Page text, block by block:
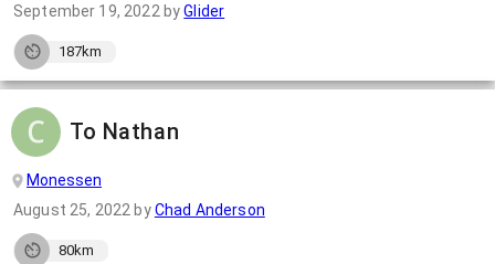
September 19, 2022 byGlider
187km
To Nathan
Monessen
August 25, 2022 byChad Anderson
80km